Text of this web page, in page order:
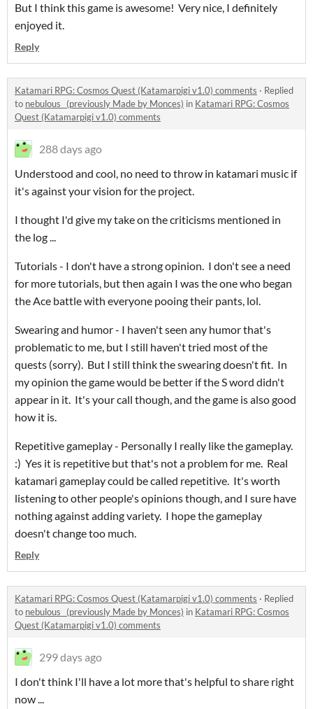
But I think this game is awesome! Very nice, I definitely
enjoyed it.
Reply
Katamari RPG: Cosmos Quest (Katamarpigi v1.0) comments · Replied
to nebulous_ (previously Made by Monces) in Katamari RPG: Cosmos
Quest (Katamarpigi v1.0) comments
288 days ago
Understood and cool, no need to throw in katamari music if
it's against your vision for the project.
I thought I'd give my take on the criticisms mentioned in
the log ...
Tutorials - I don't have a strong opinion. I don't see a need
for more tutorials, but then again I was the one who began
the Ace battle with everyone pooing their pants, lol.
Swearing and humor - I haven't seen any humor that's
problematic to me, but I still haven't tried most of the
quests (sorry). But I still think the swearing doesn't fit. In
my opinion the game would be better if the S word didn't
appear in it. It's your call though, and the game is also good
how it is.
Repetitive gameplay - Personally I really like the gameplay.
:) Yes it is repetitive but that's not a problem for me. Real
katamari gameplay could be called repetitive. It's worth
listening to other people's opinions though, and I sure have
nothing against adding variety. I hope the gameplay
doesn't change too much.
Reply
Katamari RPG: Cosmos Quest (Katamarpigi v1.0) comments · Replied
to nebulous_ (previously Made by Monces) in Katamari RPG: Cosmos
Quest (Katamarpigi v1.0) comments
299 days ago
I don't think I'll have a lot more that's helpful to share right
now ...